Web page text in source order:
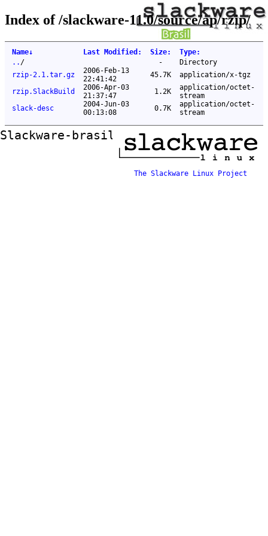
Index of /slackware-11.0/source/ap/rzip/
Name↓ Last Modified : Size: Type:
.. / -
Directory
rzip-2.1.tar.gz
2006-Feb-13
22:41:42
45.7K
application/x-tgz
rzip.SlackBuild
2006-Apr-03
21:37:47
1.2K
application/octet-
stream
slack-desc
2004-Jun-03
00:13:08
0.7K
application/octet-
stream
Slackware-brasil ftp mirror
The Slackware Linux Project